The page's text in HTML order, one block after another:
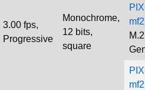
3.00 fps,
Progressive
Monochrome,
12 bits,
square